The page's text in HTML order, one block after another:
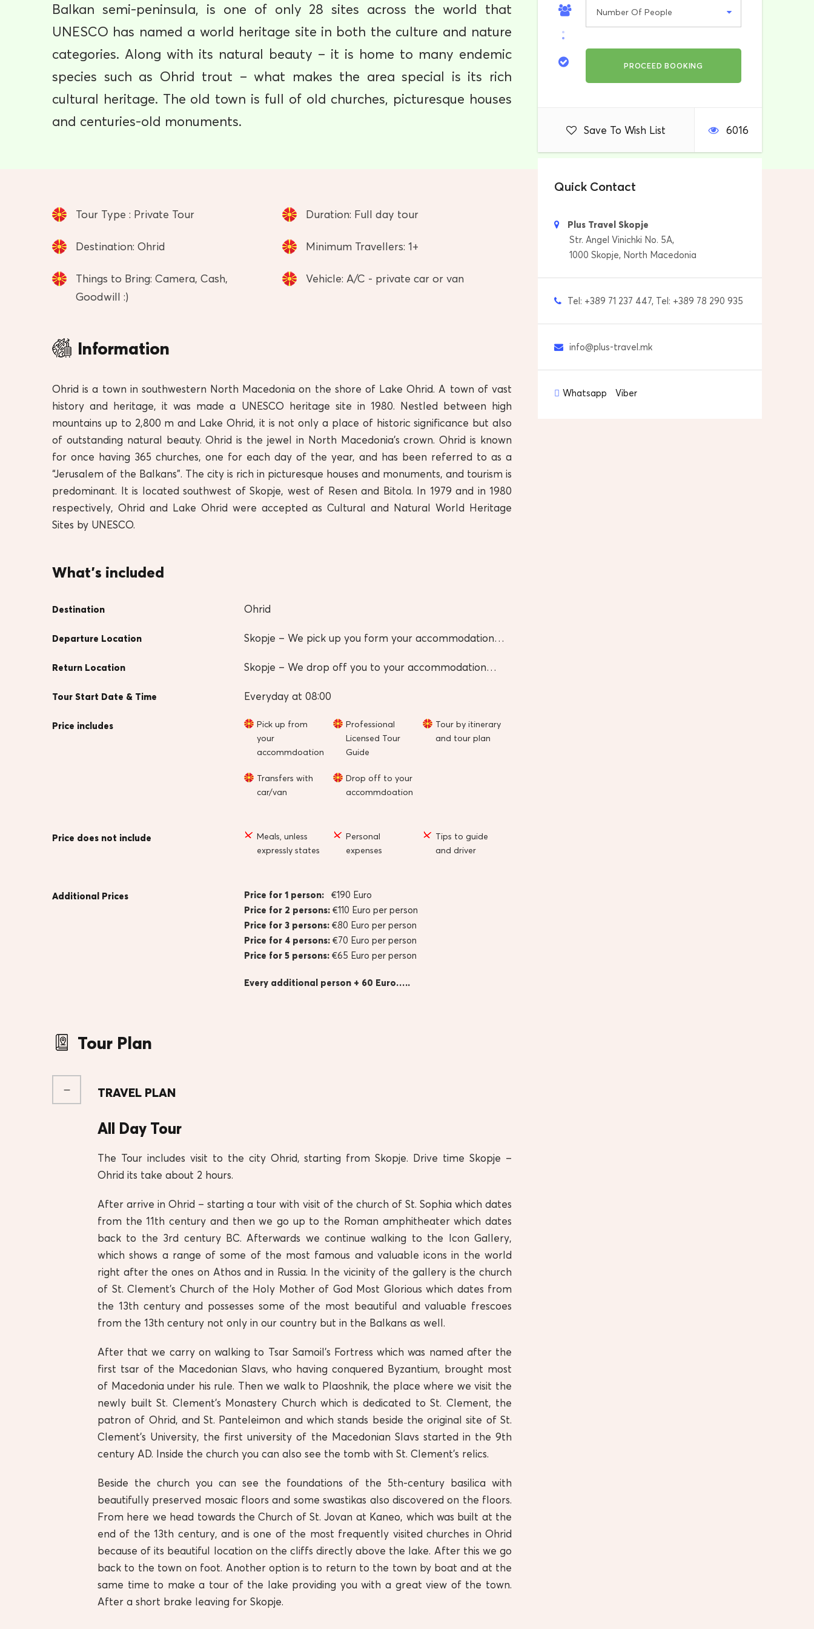
Save To Wish List 6016
Quick Contact
Plus Travel Skopje
Str. Angel Vinichki No. 5A,
1000 Skopje, North Macedonia
Tel: +389 71 237 447, Tel: +389 78 290 935
info@plus-travel.mk
Whatsapp Viber
Balkan semi-peninsula, is one of only 28 sites across the world that
UNESCO has named a world heritage site in both the culture and nature
categories. Along with its natural beauty – it is home to many endemic
species such as Ohrid trout – what makes the area special is its rich
cultural heritage. The old town is full of old churches, picturesque houses
and centuries-old monuments.
Tour Type : Private Tour Duration: Full day tour
Destination: Ohrid Minimum Travellers: 1+
Things to Bring: Camera, Cash,
Goodwill :)
Vehicle: A/C - private car or van
Information
Ohrid is a town in southwestern North Macedonia on the shore of Lake Ohrid. A town of vast
history and heritage, it was made a UNESCO heritage site in 1980. Nestled between high
mountains up to 2,800 m and Lake Ohrid, it is not only a place of historic significance but also
of outstanding natural beauty. Ohrid is the jewel in North Macedonia’s crown. Ohrid is known
for once having 365 churches, one for each day of the year, and has been referred to as a
“Jerusalem of the Balkans”. The city is rich in picturesque houses and monuments, and tourism is
predominant. It is located southwest of Skopje, west of Resen and Bitola. In 1979 and in 1980
respectively, Ohrid and Lake Ohrid were accepted as Cultural and Natural World Heritage
Sites by UNESCO.
What's included
Destination Ohrid
Departure Location Skopje – We pick up you form your accommodation…
Return Location Skopje – We drop off you to your accommodation…
Tour Start Date & Time Everyday at 08:00
Price includes
Pick up from
your
accommdoation
Professional
Licensed Tour
Guide
Tour by itinerary
and tour plan
Transfers with
car/van
Drop off to your
accommdoation
Price does not include
Meals, unless
expressly states
Personal
expenses
Tips to guide
and driver
Additional Prices Price for 1 person: €190 Euro
Price for 2 persons: €110 Euro per person
Price for 3 persons: €80 Euro per person
Price for 4 persons: €70 Euro per person
Price for 5 persons: €65 Euro per person
Every additional person + 60 Euro…..
Tour Plan
TRAVEL PLAN
All Day Tour
The Tour includes visit to the city Ohrid, starting from Skopje. Drive time Skopje –
Ohrid its take about 2 hours.
After arrive in Ohrid – starting a tour with visit of the church of St. Sophia which dates
from the 11th century and then we go up to the Roman amphitheater which dates
back to the 3rd century BC. Afterwards we continue walking to the Icon Gallery,
which shows a range of some of the most famous and valuable icons in the world
right after the ones on Athos and in Russia. In the vicinity of the gallery is the church
of St. Clement’s Church of the Holy Mother of God Most Glorious which dates from
the 13th century and possesses some of the most beautiful and valuable frescoes
from the 13th century not only in our country but in the Balkans as well.
After that we carry on walking to Tsar Samoil’s Fortress which was named after the
first tsar of the Macedonian Slavs, who having conquered Byzantium, brought most
of Macedonia under his rule. Then we walk to Plaoshnik, the place where we visit the
newly built St. Clement’s Monastery Church which is dedicated to St. Clement, the
patron of Ohrid, and St. Panteleimon and which stands beside the original site of St.
Clement’s University, the first university of the Macedonian Slavs started in the 9th
century AD. Inside the church you can also see the tomb with St. Clement’s relics.
Beside the church you can see the foundations of the 5th-century basilica with
beautifully preserved mosaic floors and some swastikas also discovered on the floors.
From here we head towards the Church of St. Jovan at Kaneo, which was built at the
end of the 13th century, and is one of the most frequently visited churches in Ohrid
because of its beautiful location on the cliffs directly above the lake. After this we go
back to the town on foot. Another option is to return to the town by boat and at the
same time to make a tour of the lake providing you with a great view of the town.
After a short brake leaving for Skopje.